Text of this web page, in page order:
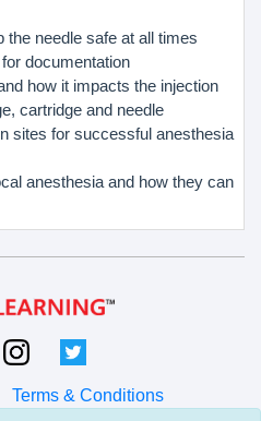
the needle safe at all times
documentation
how it impacts the injection
cartridge and needle
sites for successful anesthesia
anesthesia and how they can
Terms & Conditions